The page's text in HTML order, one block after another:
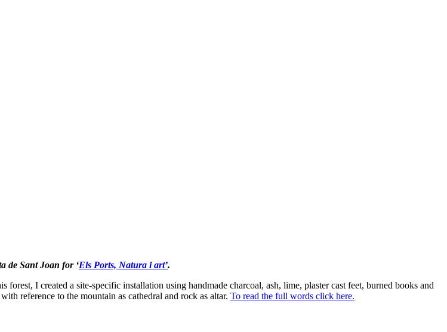
de Sant Joan for ‘Els Ports, Natura i art’.
I created a site-specific installation using handmade charcoal, ash, lime, plaster cast feet, burned books and
reference to the mountain as cathedral and rock as altar. To read the full words click here.